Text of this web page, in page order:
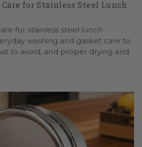
for Stainless Steel Lunch
for stainless steel lunch
washing and gasket care to
to avoid, and proper drying and